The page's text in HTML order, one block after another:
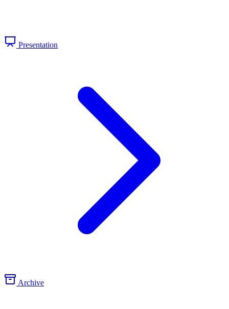
Presentation
Archive